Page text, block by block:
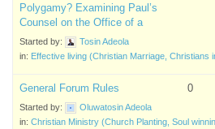
Polygamy? Examining Paul’s
Counsel on the Office of a
Started by:
Tosin Adeola
in: Effective living (Christian Marriage, Christians
General Forum Rules
Started by:
Oluwatosin Adeola
in: Christian Ministry (Church Planting, Soul
0